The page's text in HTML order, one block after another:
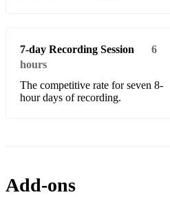
7-day Recording Session
6
hours
The competitive rate for seven 8-
hour days of recording.
Add-ons